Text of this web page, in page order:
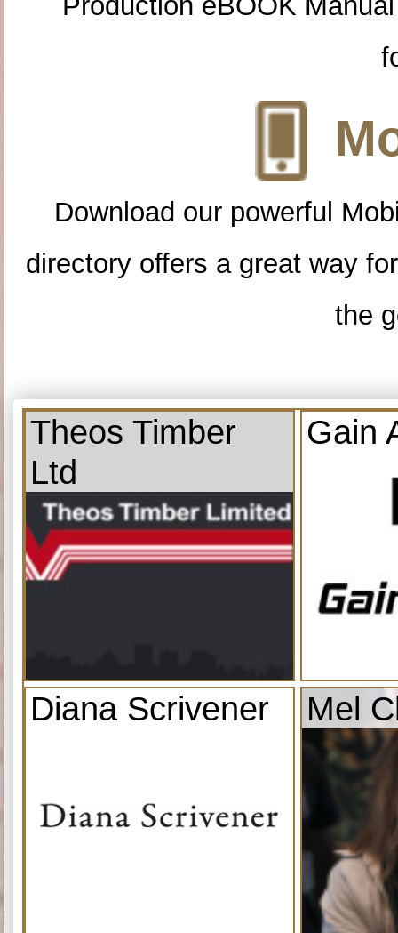
Download our powerful
directory offers a great way
the
Theos Timber
Ltd
Gain
Diana Scrivener Mel